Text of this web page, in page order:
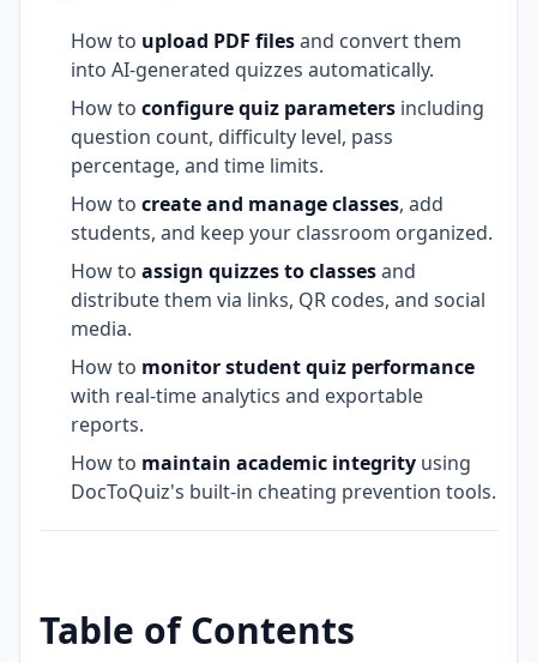
How to upload PDF filesand convert them
into AI-generated quizzes automatically.
How to configure quiz parameters including
question count, difficulty level, pass
percentage, and time limits.
How to create and manage classes, add
students, and keep your classroom organized.
How to assign quizzes to classesand
distribute them via links, QR codes, and social
media.
How to monitor student quiz performance
with real-time analytics and exportable
reports.
How to maintain academic integrity using
DocToQuiz's built-in cheating prevention tools.
Table of Contents